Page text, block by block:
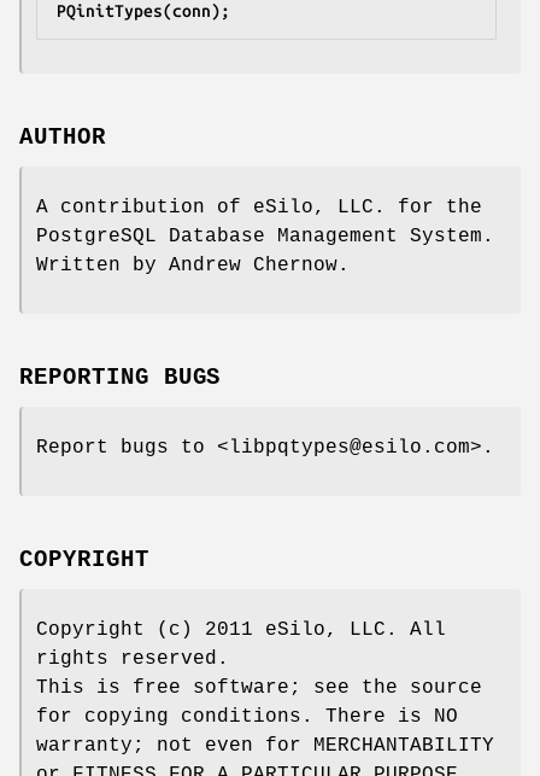
PQinitTypes(conn);
AUTHOR
A contribution of eSilo, LLC. for the
PostgreSQL Database Management System.
Written by Andrew Chernow.
REPORTING BUGS
Report bugs to <libpqtypes@esilo.com>.
COPYRIGHT
Copyright (c) 2011 eSilo, LLC. All
rights reserved.
This is free software; see the source
for copying conditions. There is NO
warranty; not even for MERCHANTABILITY